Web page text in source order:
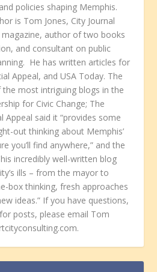
policies shaping Memphis.
is Tom Jones, City Journal
author of two books
and consultant on public
He has written articles for
Appeal, and USA Today. The
most intriguing blogs in the
for Civic Change; The
Appeal said it “provides some
out thinking about Memphis’
you’ll find anywhere,” and the
incredibly well-written blog
ills – from the mayor to
box thinking, fresh approaches
ideas.” If you have questions,
posts, please email Tom